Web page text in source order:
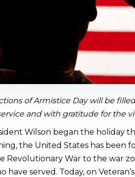
of Armistice Day will be
and with gratitude for the
Wilson began the holiday
the United States has been
War to the war
have served. Today, on